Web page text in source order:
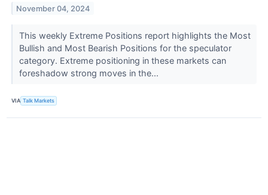
November 04, 2024
This weekly Extreme Positions report highlights the Most
Bullish and Most Bearish Positions for the speculator
category. Extreme positioning in these markets can
foreshadow strong moves in the...
VIA Talk Markets